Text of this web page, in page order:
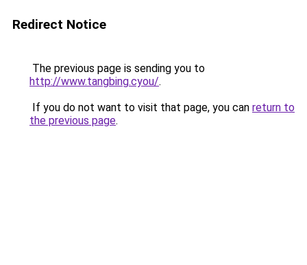
Redirect Notice
The previous page is sending you to
http://www.tangbing.cyou/.
If you do not want to visit that page, you can return to
the previous page.